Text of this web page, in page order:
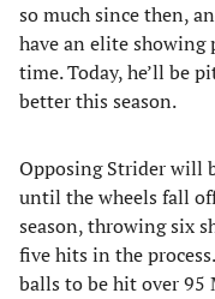
so much since then,
have an elite
time. Today, he’ll be
better this season.
Opposing Strider will
until the wheels fall
season, throwing six
five hits in the
balls to be hit over 95